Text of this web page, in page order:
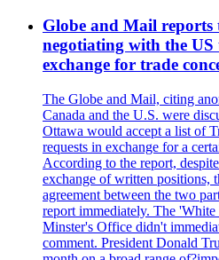
Globe and Mail reports
negotiating with the
exchange for trade
The Globe and Mail, citing
Canada and the U.S. were
Ottawa would accept a list of
requests in exchange for a
According to the report,
exchange of written positions,
agreement between the two
report immediately. The
Minster's Office didn't
comment. President Donald